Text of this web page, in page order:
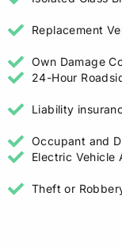
Replacement
Own Damage
24-Hour
Liability
Occupant and
Electric Vehicle
Theft or